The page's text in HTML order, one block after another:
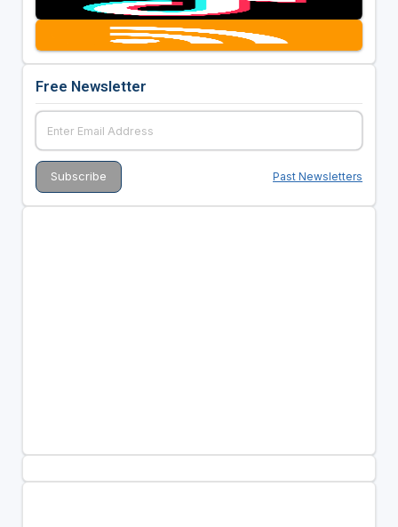
Free Newsletter
Past Newsletters